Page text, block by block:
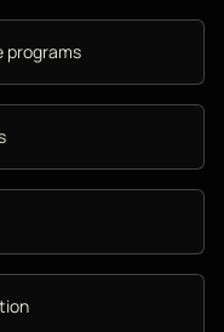
programs